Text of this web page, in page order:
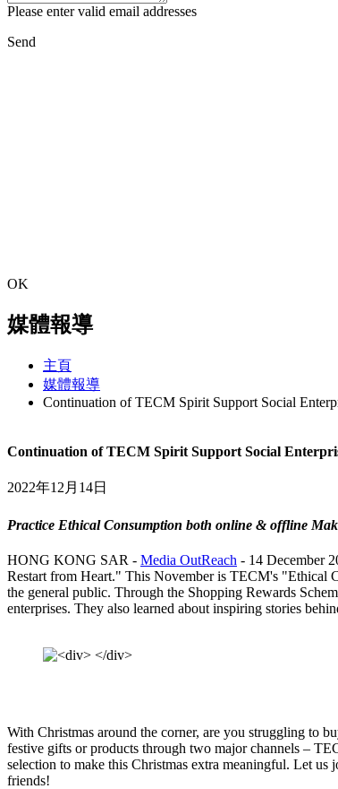
Please enter valid email addresses
Send
OK
媒體報導
主頁
媒體報導
Continuation of TECM Spirit Support Social
Continuation of TECM Spirit Support Social
2022年12月14日
Practice Ethical Consumption both online & offline
HONG KONG SAR - Media OutReach - 14 December
Restart from Heart." This November is TECM's "Ethical
the general public. Through the Shopping Rewards
enterprises. They also learned about inspiring stories
With Christmas around the corner, are you struggling to
festive gifts or products through two major channels –
selection to make this Christmas extra meaningful. Let
friends!